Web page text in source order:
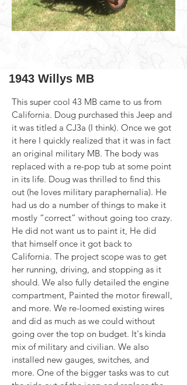
1943 Willys MB
This super cool 43 MB came to us from
California. Doug purchased this Jeep and
it was titled a CJ3a (I think). Once we got
it here I quickly realized that it was in fact
an original military MB. The body was
replaced with a re-pop tub at some point
in its life. Doug was thrilled to find this
out (he loves military paraphernalia). He
had us do a number of things to make it
mostly “correct” without going too crazy.
He did not want us to paint it, He did
that himself once it got back to
California. The project scope was to get
her running, driving, and stopping as it
should. We also fully detailed the engine
compartment, Painted the motor firewall,
and more. We re-loomed existing wires
and did as much as we could without
going over the top on budget. It's kinda
mix of military and civilian. We also
installed new gauges, switches, and
more. One of the bigger tasks was to cut